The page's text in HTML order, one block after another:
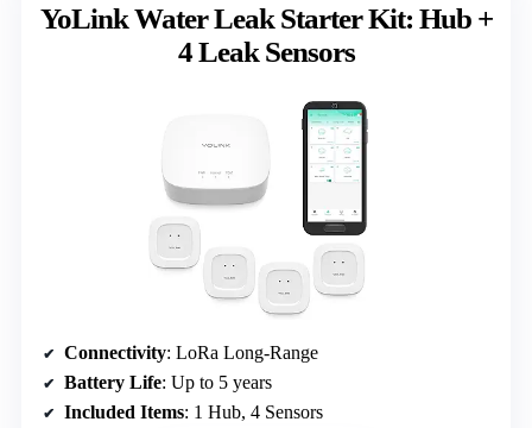
YoLink Water Leak Starter Kit: Hub +
4 Leak Sensors
Connectivity: LoRa Long-Range
Battery Life: Up to 5 years
Included Items: 1 Hub, 4 Sensors